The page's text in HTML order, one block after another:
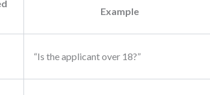
Example
“Is the applicant over 18?”